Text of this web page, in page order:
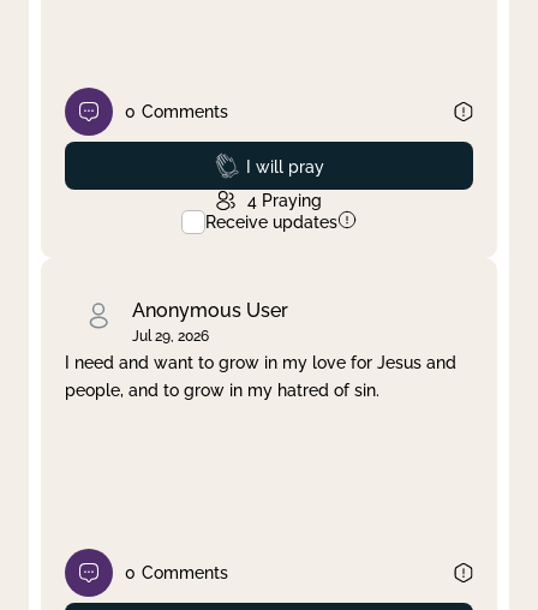
0 Comments
Prayed
I will pray
4 Praying
Receive updates
Anonymous User
Jul 29, 2026
I need and want to grow in my love for Jesus and
people, and to grow in my hatred of sin.
0 Comments